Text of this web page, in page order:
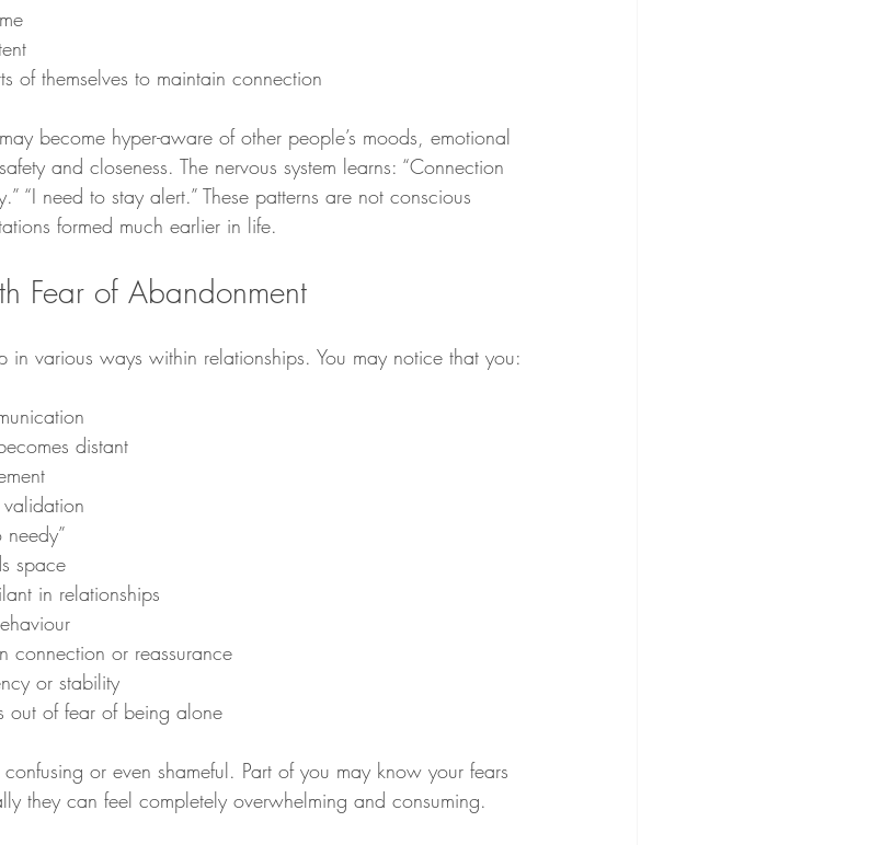
of themselves to maintain connection
become hyper-aware of other people’s moods, emotional
and closeness. The nervous system learns: “Connection
“I need to stay alert.” These patterns are not conscious
formed much earlier in life.
Fear of Abandonment
in various ways within relationships. You may notice that you:
distant
needy”
space
in relationships
connection or reassurance
or stability
out of fear of being alone
or even shameful. Part of you may know your fears
they can feel completely overwhelming and consuming.